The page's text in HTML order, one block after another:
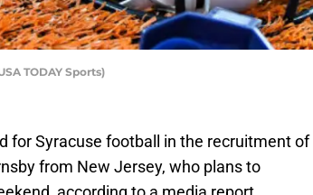
TODAY Sports)
for Syracuse football in the recruitment of
from New Jersey, who plans to